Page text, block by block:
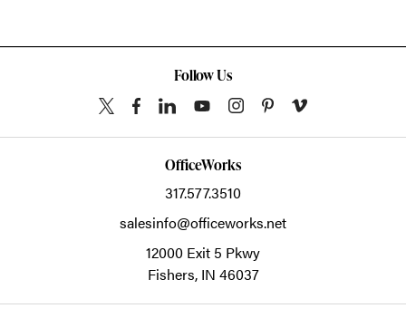
Follow Us
OfficeWorks
317.577.3510
salesinfo@officeworks.net
12000 Exit 5 Pkwy
Fishers, IN 46037